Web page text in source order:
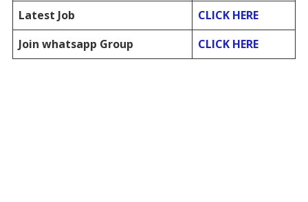
Latest Job
CLICK HERE
Join whatsapp Group
CLICK HERE